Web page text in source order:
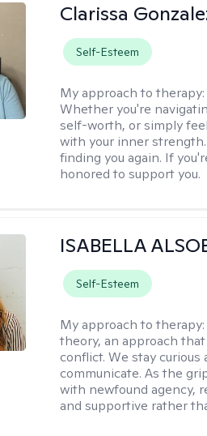
Clarissa
Self-Esteem
My approach to therapy:
Whether you're
self-worth, or simply
with your inner
finding you again. If
honored to support you.
ISABELLA
Self-Esteem
My approach to therapy:
theory, an approach
conflict. We stay
communicate. As the
with newfound agency,
and supportive rather